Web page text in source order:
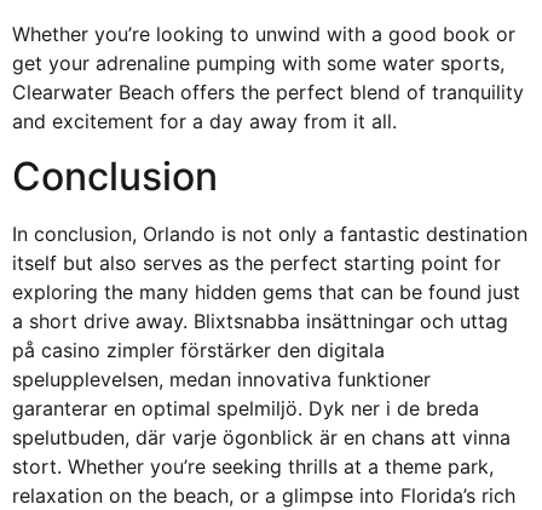
Whether you’re looking to unwind with a good book or
get your adrenaline pumping with some water sports,
Clearwater Beach offers the perfect blend of tranquility
and excitement for a day away from it all.
Conclusion
In conclusion, Orlando is not only a fantastic destination
itself but also serves as the perfect starting point for
exploring the many hidden gems that can be found just
a short drive away. Blixtsnabba insättningar och uttag
på casino zimpler förstärker den digitala
spelupplevelsen, medan innovativa funktioner
garanterar en optimal spelmiljö. Dyk ner i de breda
spelutbuden, där varje ögonblick är en chans att vinna
stort. Whether you’re seeking thrills at a theme park,
relaxation on the beach, or a glimpse into Florida’s rich